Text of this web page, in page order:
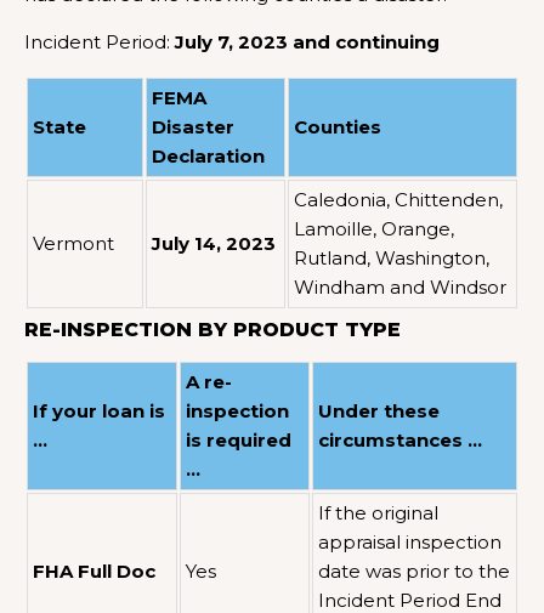
Incident Period:July 7, 2023 and continuing
State
FEMA
Disaster
Declaration
Counties
Vermont July 14, 2023
Caledonia, Chittenden,
Lamoille, Orange,
Rutland, Washington,
Windham and Windsor
RE-INSPECTION BY PRODUCT TYPE
If your loan is
…
A re-
inspection
is required
…
Under these
circumstances …
FHA Full Doc Yes
If the original
appraisal inspection
date was prior to the
Incident Period End